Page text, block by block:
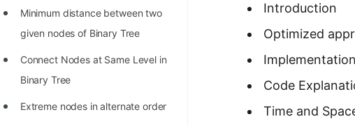
Minimum distance between two
given nodes of Binary Tree
Connect Nodes at Same Level in
Binary Tree
Extreme nodes in alternate order
Introduction
Optimized
Implementation
Code
Time and